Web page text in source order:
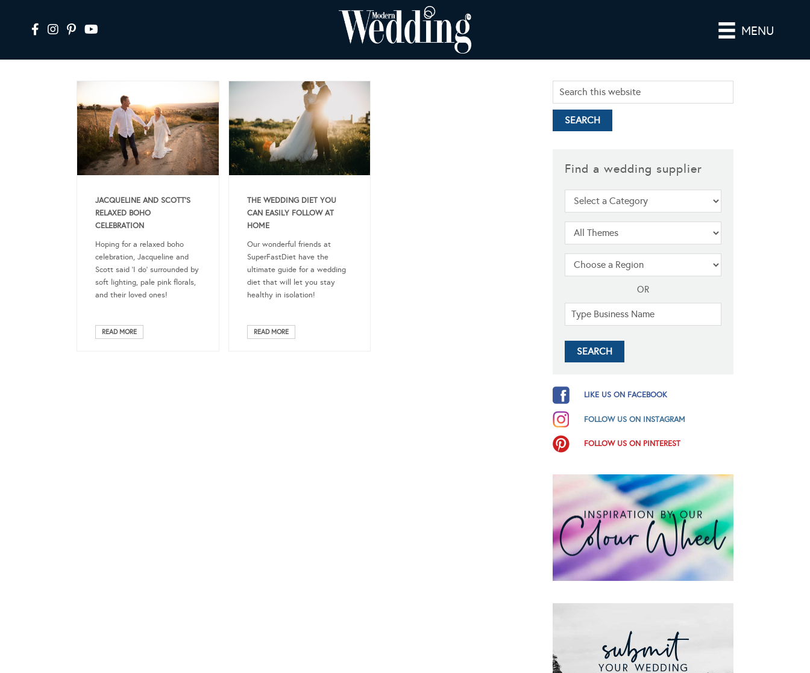
MENU
JACQUELINE AND SCOTT’S
RELAXED BOHO
CELEBRATION
Hoping for a relaxed boho
celebration, Jacqueline and
Scott said ‘I do’ surrounded by
soft lighting, pale pink florals,
and their loved ones!
READ MORE
THE WEDDING DIET YOU
CAN EASILY FOLLOW AT
HOME
Our wonderful friends at
SuperFastDiet have the
ultimate guide for a wedding
diet that will let you stay
healthy in isolation!
READ MORE
Find a wedding supplier
OR
LIKE US ON FACEBOOK
FOLLOW US ON INSTAGRAM
FOLLOW US ON PINTEREST